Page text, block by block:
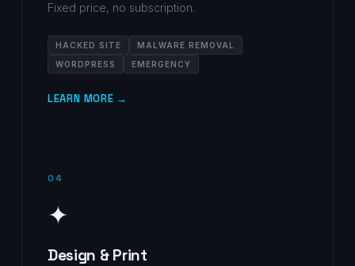
Fixed price, no subscription.
HACKED SITE
MALWARE REMOVAL
WORDPRESS
EMERGENCY
LEARN MORE →
04
✦
Design & Print